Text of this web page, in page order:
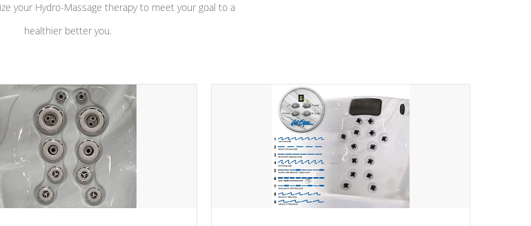
your Hydro-Massage therapy to meet your goal to a
healthier better you.